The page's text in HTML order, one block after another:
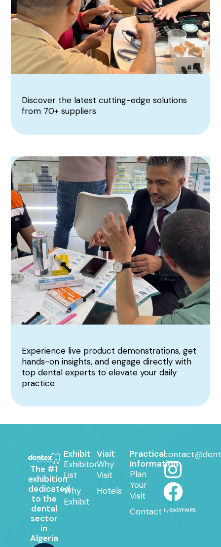
Discover the latest cutting-edge solutions
from 70+ suppliers
Experience live product demonstrations, get
hands-on insights, and engage directly with
top dental experts to elevate your daily
practice
The #1
exhibition
dedicated
to the
dental
sector
in
Algeria
Exhibit
Exhibitor
List
Why
Exhibit
Visit
Why
Visit
Hotels
Practical
Information
Plan
Your
Visit
Contact